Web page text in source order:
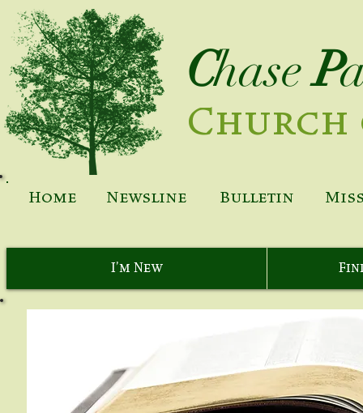
Chase P
Home Newsline Bulletin
I'm New